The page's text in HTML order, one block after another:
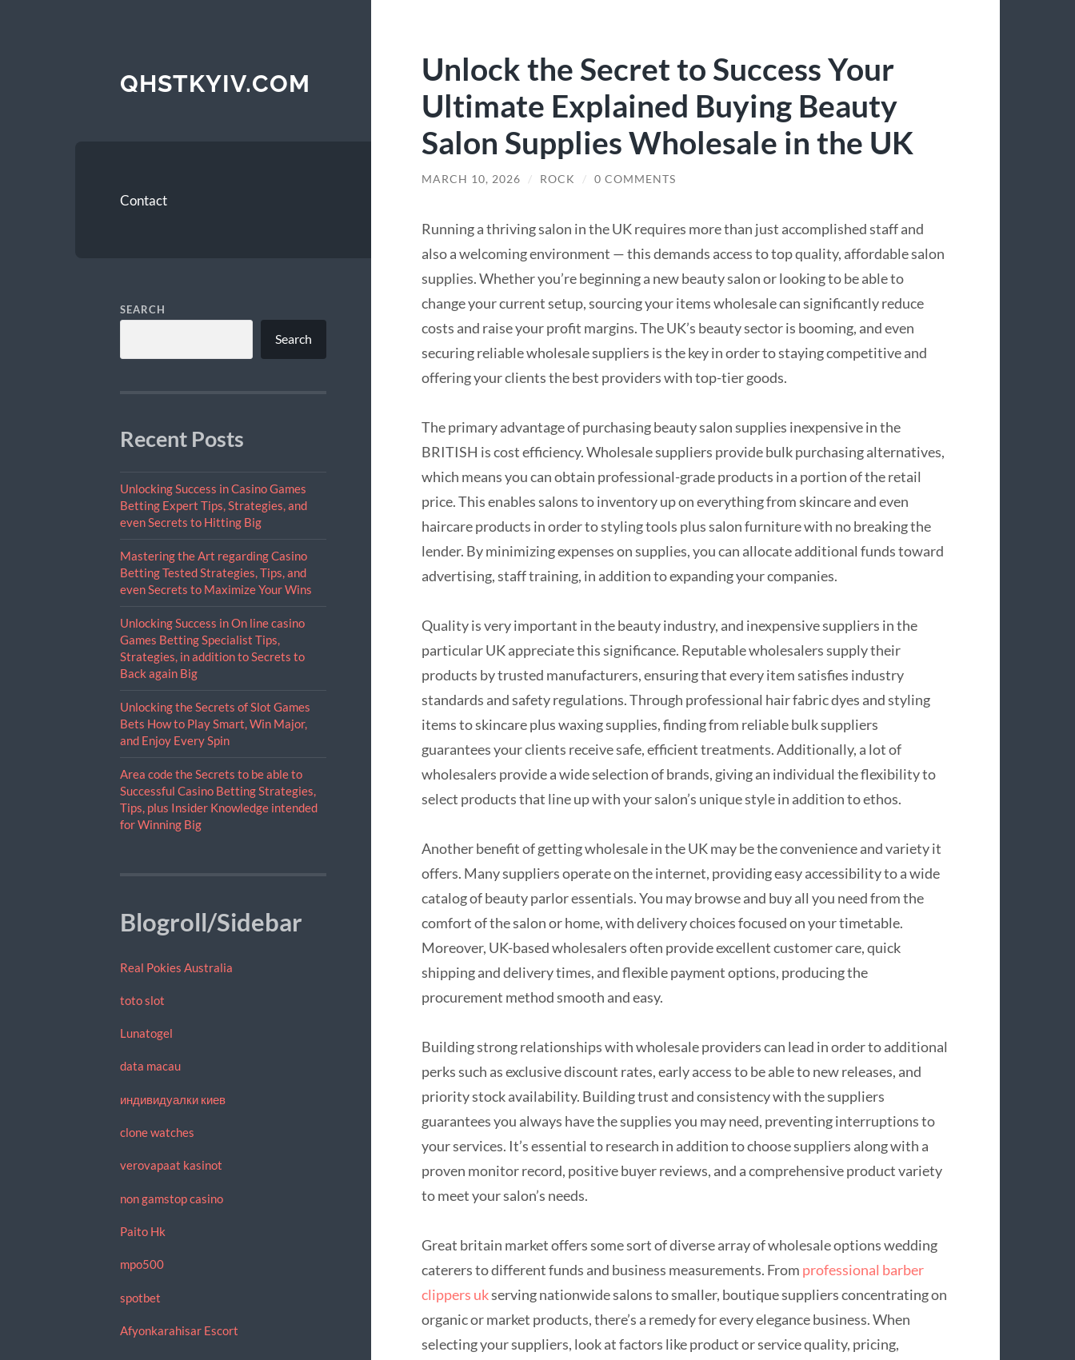
QHSTKYIV.COM
Contact
SEARCH
Search
Recent Posts
Unlocking Success in Casino Games
Betting Expert Tips, Strategies, and
even Secrets to Hitting Big
Mastering the Art regarding Casino
Betting Tested Strategies, Tips, and
even Secrets to Maximize Your Wins
Unlocking Success in On line casino
Games Betting Specialist Tips,
Strategies, in addition to Secrets to
Back again Big
Unlocking the Secrets of Slot Games
Bets How to Play Smart, Win Major,
and Enjoy Every Spin
Area code the Secrets to be able to
Successful Casino Betting Strategies,
Tips, plus Insider Knowledge intended
for Winning Big
Blogroll/Sidebar
Real Pokies Australia
toto slot
Lunatogel
data macau
индивидуалки киев
clone watches
verovapaat kasinot
non gamstop casino
Paito Hk
mpo500
spotbet
Afyonkarahisar Escort
Unlock the Secret to Success Your
Ultimate Explained Buying Beauty
Salon Supplies Wholesale in the UK
MARCH 10, 2026 / ROCK / 0 COMMENTS
Running a thriving salon in the UK requires more than just accomplished staff and
also a welcoming environment — this demands access to top quality, affordable salon
supplies. Whether you’re beginning a new beauty salon or looking to be able to
change your current setup, sourcing your items wholesale can significantly reduce
costs and raise your profit margins. The UK’s beauty sector is booming, and even
securing reliable wholesale suppliers is the key in order to staying competitive and
offering your clients the best providers with top-tier goods.
The primary advantage of purchasing beauty salon supplies inexpensive in the
BRITISH is cost efficiency. Wholesale suppliers provide bulk purchasing alternatives,
which means you can obtain professional-grade products in a portion of the retail
price. This enables salons to inventory up on everything from skincare and even
haircare products in order to styling tools plus salon furniture with no breaking the
lender. By minimizing expenses on supplies, you can allocate additional funds toward
advertising, staff training, in addition to expanding your companies.
Quality is very important in the beauty industry, and inexpensive suppliers in the
particular UK appreciate this significance. Reputable wholesalers supply their
products by trusted manufacturers, ensuring that every item satisfies industry
standards and safety regulations. Through professional hair fabric dyes and styling
items to skincare plus waxing supplies, finding from reliable bulk suppliers
guarantees your clients receive safe, efficient treatments. Additionally, a lot of
wholesalers provide a wide selection of brands, giving an individual the flexibility to
select products that line up with your salon’s unique style in addition to ethos.
Another benefit of getting wholesale in the UK may be the convenience and variety it
offers. Many suppliers operate on the internet, providing easy accessibility to a wide
catalog of beauty parlor essentials. You may browse and buy all you need from the
comfort of the salon or home, with delivery choices focused on your timetable.
Moreover, UK-based wholesalers often provide excellent customer care, quick
shipping and delivery times, and flexible payment options, producing the
procurement method smooth and easy.
Building strong relationships with wholesale providers can lead in order to additional
perks such as exclusive discount rates, early access to be able to new releases, and
priority stock availability. Building trust and consistency with the suppliers
guarantees you always have the supplies you may need, preventing interruptions to
your services. It’s essential to research in addition to choose suppliers along with a
proven monitor record, positive buyer reviews, and a comprehensive product variety
to meet your salon’s needs.
Great britain market offers some sort of diverse array of wholesale options wedding
caterers to different funds and business measurements. From professional barber
clippers ukserving nationwide salons to smaller, boutique suppliers concentrating on
organic or market products, there’s a remedy for every elegance business. When
selecting your suppliers, look at factors like product or service quality, pricing,